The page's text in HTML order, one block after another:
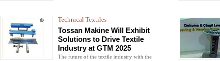
2025).
Technical Textiles
Tossan Makine Will Exhibit
Solutions to Drive Textile
Industry at GTM 2025
The future of the textile industry with the